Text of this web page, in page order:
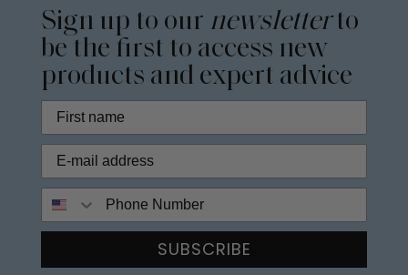
Sign up to our newsletterto
be the first to access new
products and expert advice
Phone Number
SUBSCRIBE